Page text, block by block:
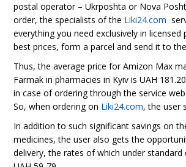
postal operator – Ukrposhta or Nova
order, the specialists of the Liki24.com
everything you need exclusively in licensed
best prices, form a parcel and send it to
Thus, the average price for Amizon Max
Farmak in pharmacies in Kyiv is UAH
in case of ordering through the service
So, when ordering on Liki24.com, the user
In addition to such significant savings on
medicines, the user also gets the
delivery, the rates of which under standard